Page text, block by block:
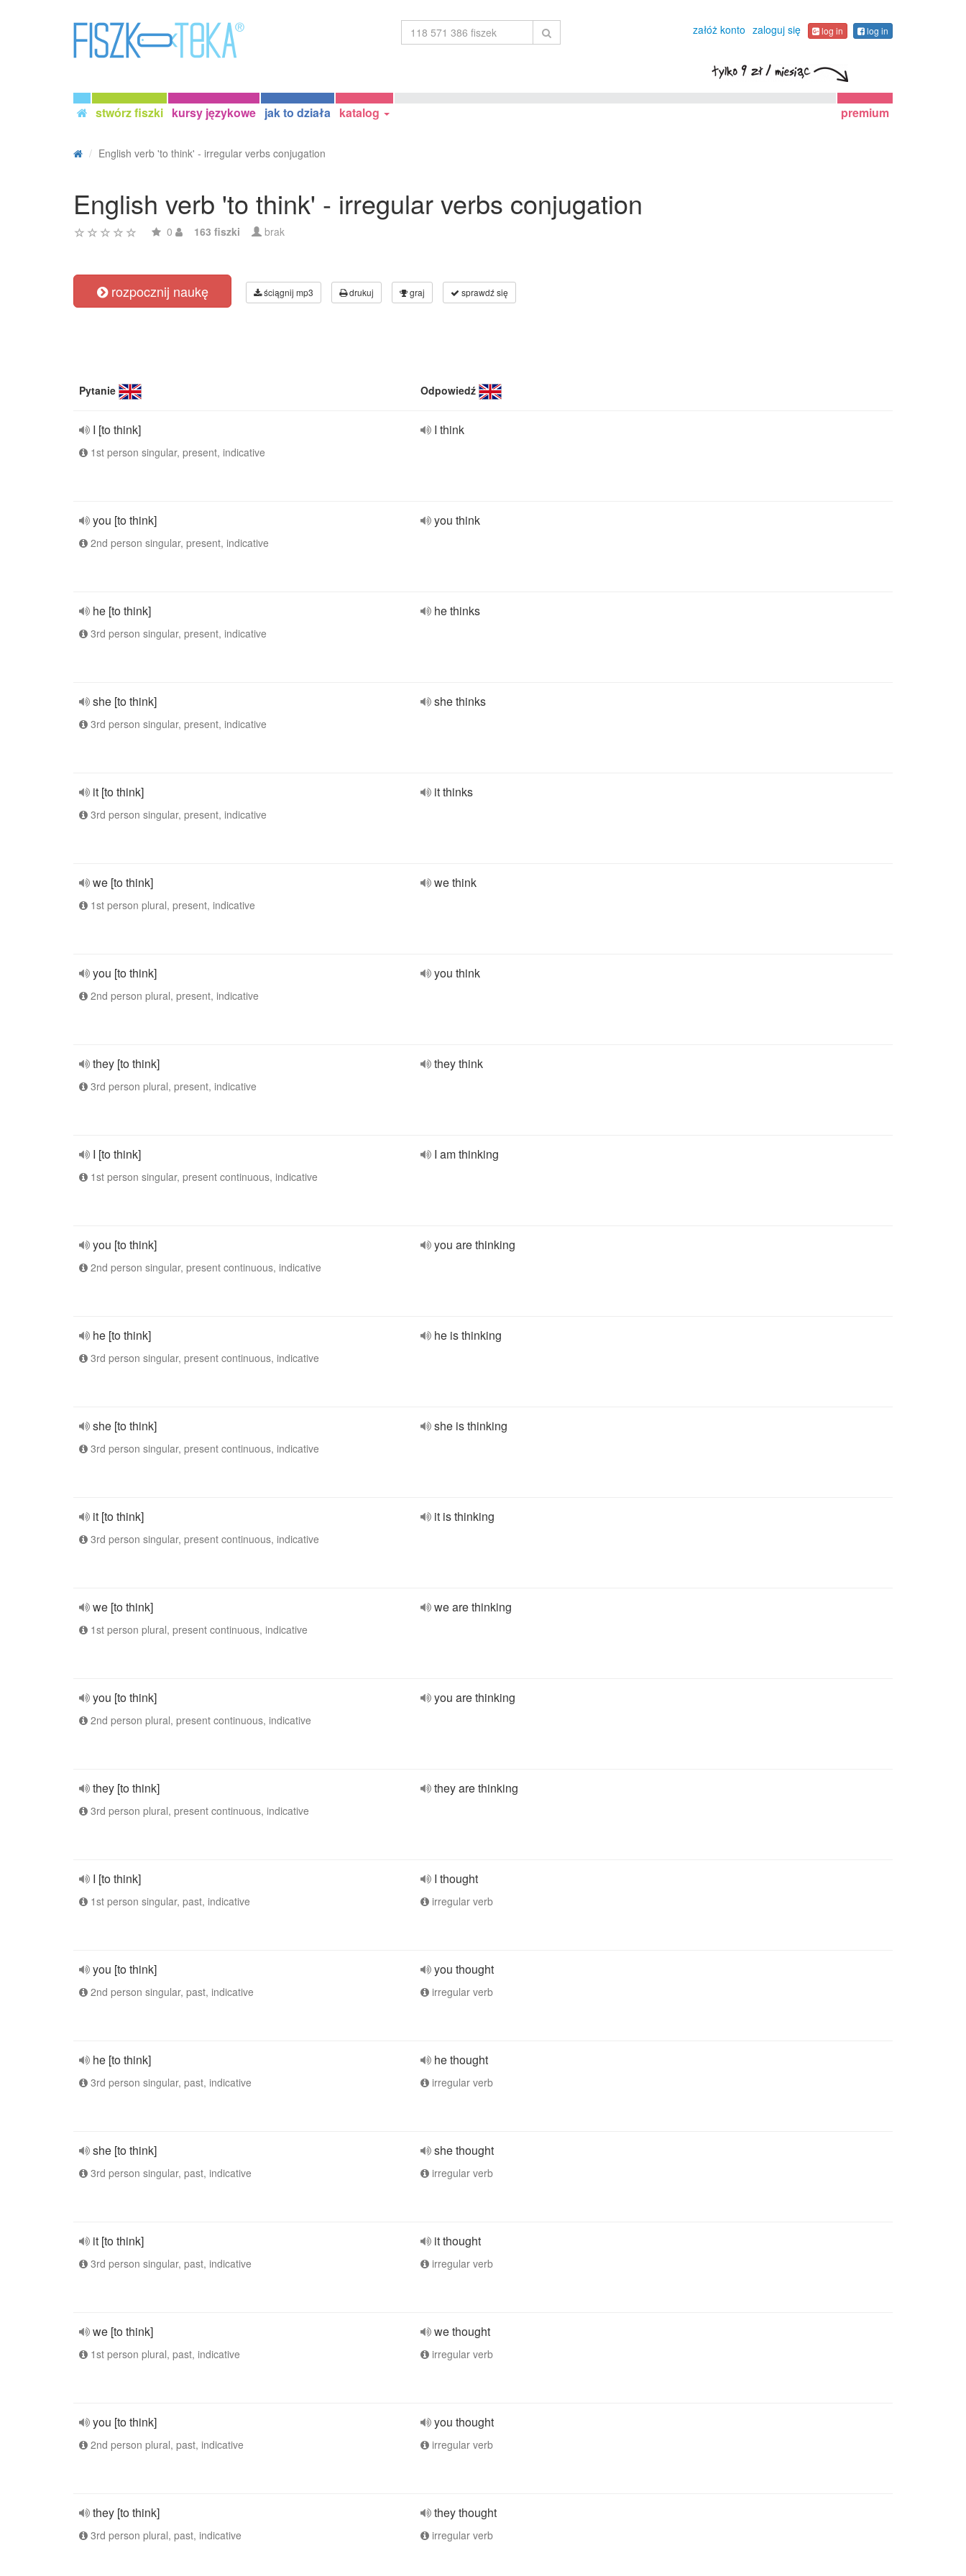
załóż konto zaloguj się log in log in
stwórz fiszki kursy językowe jak to działa katalog premium
English verb 'to think' - irregular verbs conjugation
English verb 'to think' - irregular verbs conjugation
0 163 fiszki brak
rozpocznij naukę ściągnij mp3 drukuj graj sprawdź się
Pytanie Odpowiedź
I [to think]
1st person singular, present, indicative
I think
you [to think]
2nd person singular, present, indicative
you think
he [to think]
3rd person singular, present, indicative
he thinks
she [to think]
3rd person singular, present, indicative
she thinks
it [to think]
3rd person singular, present, indicative
it thinks
we [to think]
1st person plural, present, indicative
we think
you [to think]
2nd person plural, present, indicative
you think
they [to think]
3rd person plural, present, indicative
they think
I [to think]
1st person singular, present continuous, indicative
I am thinking
you [to think]
2nd person singular, present continuous, indicative
you are thinking
he [to think]
3rd person singular, present continuous, indicative
he is thinking
she [to think]
3rd person singular, present continuous, indicative
she is thinking
it [to think]
3rd person singular, present continuous, indicative
it is thinking
we [to think]
1st person plural, present continuous, indicative
we are thinking
you [to think]
2nd person plural, present continuous, indicative
you are thinking
they [to think]
3rd person plural, present continuous, indicative
they are thinking
I [to think]
1st person singular, past, indicative
I thought
irregular verb
you [to think]
2nd person singular, past, indicative
you thought
irregular verb
he [to think]
3rd person singular, past, indicative
he thought
irregular verb
she [to think]
3rd person singular, past, indicative
she thought
irregular verb
it [to think]
3rd person singular, past, indicative
it thought
irregular verb
we [to think]
1st person plural, past, indicative
we thought
irregular verb
you [to think]
2nd person plural, past, indicative
you thought
irregular verb
they [to think]
3rd person plural, past, indicative
they thought
irregular verb